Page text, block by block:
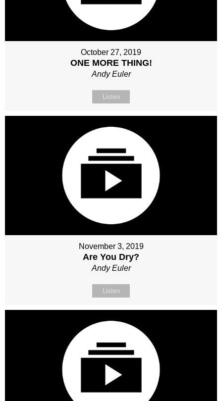
October 27, 2019
ONE MORE THING!
Andy Euler
Listen
November 3, 2019
Are You Dry?
Andy Euler
Listen